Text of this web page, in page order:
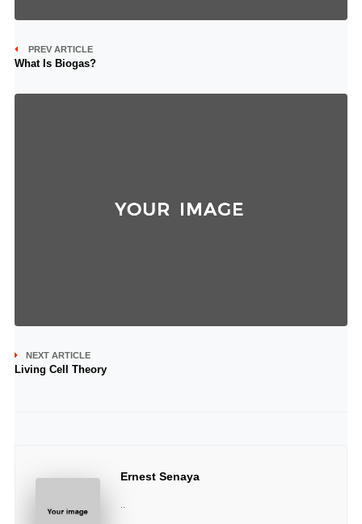
PREV ARTICLE
What Is Biogas?
NEXT ARTICLE
Living Cell Theory
Ernest Senaya